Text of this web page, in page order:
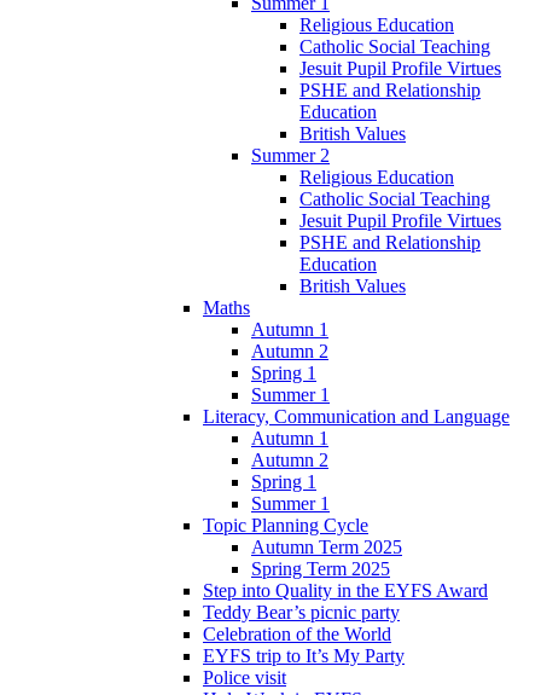
Religious Education
Catholic Social Teaching
Jesuit Pupil Profile Virtues
PSHE and Relationship
Education
British Values
Summer 2
Religious Education
Catholic Social Teaching
Jesuit Pupil Profile Virtues
PSHE and Relationship
Education
British Values
Maths
Autumn 1
Autumn 2
Spring 1
Summer 1
Literacy, Communication and Language
Autumn 1
Autumn 2
Spring 1
Summer 1
Topic Planning Cycle
Autumn Term 2025
Spring Term 2025
Step into Quality in the EYFS Award
Teddy Bear’s picnic party
Celebration of the World
EYFS trip to It’s My Party
Police visit